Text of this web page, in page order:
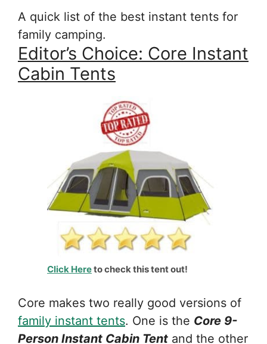
A quick list of the best instant tents for
family camping.
Editor’s Choice: Core Instant
Cabin Tents
Click Hereto check this tent out!
Core makes two really good versions of
family instant tents. One is the Core 9-
Person Instant Cabin Tent and the other